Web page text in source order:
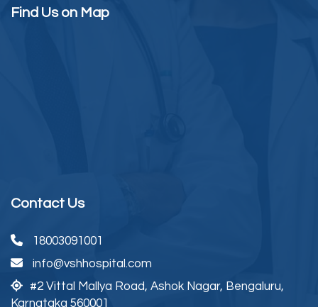
Find Us on Map
Contact Us
18003091001
info@vshhospital.com
#2 Vittal Mallya Road, Ashok Nagar, Bengaluru,
Karnataka 560001